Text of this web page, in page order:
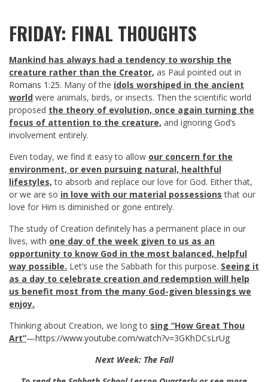
FRIDAY: FINAL THOUGHTS
Mankind has always had a tendency to worship the
creature rather than the Creator, as Paul pointed out in
Romans 1:25. Many of the idols worshiped in the ancient
world were animals, birds, or insects. Then the scientific world
proposed the theory of evolution, once again turning the
focus of attention to the creature, and ignoring God’s
involvement entirely.
Even today, we find it easy to allow our concern for the
environment, or even pursuing natural, healthful
lifestyles, to absorb and replace our love for God. Either that,
or we are so in love with our material possessions that our
love for Him is diminished or gone entirely.
The study of Creation definitely has a permanent place in our
lives, with one day of the week given to us as an
opportunity to know God in the most balanced, helpful
way possible. Let’s use the Sabbath for this purpose. Seeing it
as a day to celebrate creation and redemption will help
us benefit most from the many God-given blessings we
enjoy.
Thinking about Creation, we long to sing “How Great Thou
Art”—https://www.youtube.com/watch?v=3GKhDCsLrUg
Next Week: The Fall